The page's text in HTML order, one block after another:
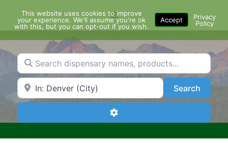
content
Menu
Search dispensary names, products...
Search by Zip Code or City SearchSearch
Advanced Filters
This website uses cookies to improve
your experience. We'll assume you're ok
with this, but you can opt-out if you wish.
Accept
Privacy
Policy